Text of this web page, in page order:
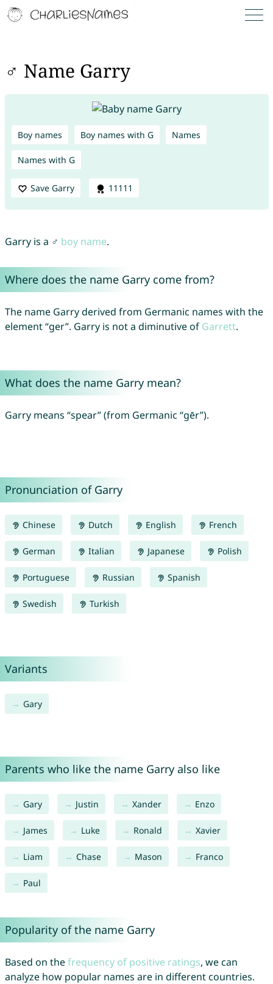
♂ Name Garry
Boy names Boy names with G Names
Names with G
Save Garry 11111
Garry is a ♂ boy name.
Where does the name Garry come from?
The name Garry derived from Germanic names with the
element “ger”. Garry is not a diminutive of Garrett.
What does the name Garry mean?
Garry means “spear” (from Germanic “gēr”).
Pronunciation of Garry
Chinese Dutch English French
German Italian Japanese Polish
Portuguese Russian Spanish
Swedish Turkish
Variants
Gary
Parents who like the name Garry also like
Gary Justin Xander Enzo
James Luke Ronald Xavier
Liam Chase Mason Franco
Paul
Popularity of the name Garry
Based on thefrequency of positive ratings, we can
analyze how popular names are in different countries.